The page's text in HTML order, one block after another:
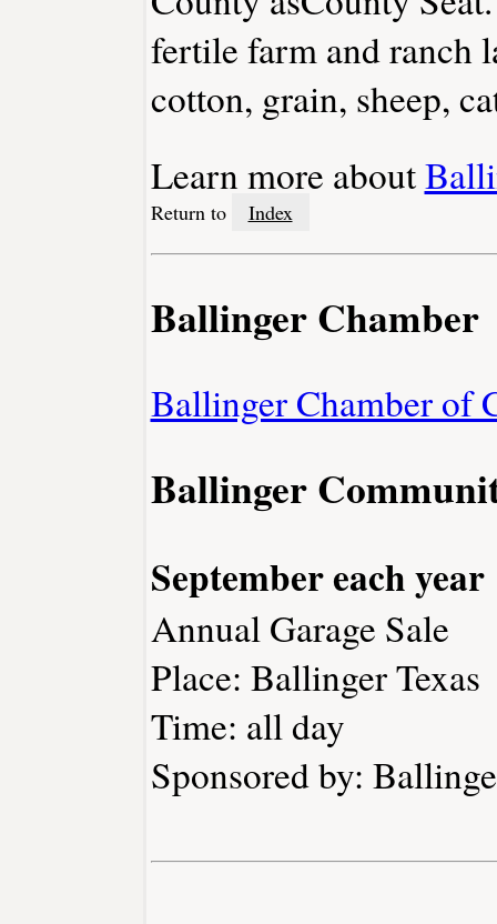
fertile farm and ranch
cotton, grain, sheep,
Learn more about
Return to Index
Ballinger Chamber
Ballinger Chamber of
Ballinger
September each year
Annual Garage Sale
Place: Ballinger Texas
Time: all day
Sponsored by: